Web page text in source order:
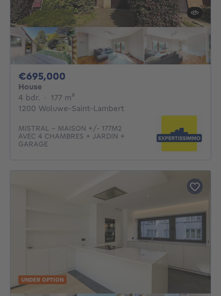
€695,000
House
4 bdr. 4 bedrooms
· 177 m²
1200 Woluwe-Saint-Lambert
MISTRAL - MAISON +/- 177M2
AVEC 4 CHAMBRES + JARDIN +
GARAGE
UNDER OPTION